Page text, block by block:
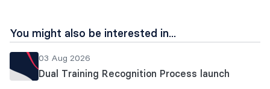
You might also be interested in...
03 Aug 2026
Dual Training Recognition Process launch